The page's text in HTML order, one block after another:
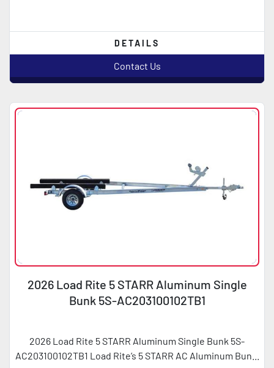
DETAILS
Contact Us
2026 Load Rite 5 STARR Aluminum Single
Bunk 5S-AC203100102TB1
2026 Load Rite 5 STARR Aluminum Single Bunk 5S-
AC203100102TB1 Load Rite’s 5 STARR AC Aluminum Bun...